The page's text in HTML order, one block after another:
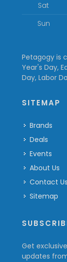
Sat
Sun
Petagogy is
Year's Day,
Day, Labor
SITEMAP
Brands
Deals
Events
About Us
Contact Us
Sitemap
Get
updates